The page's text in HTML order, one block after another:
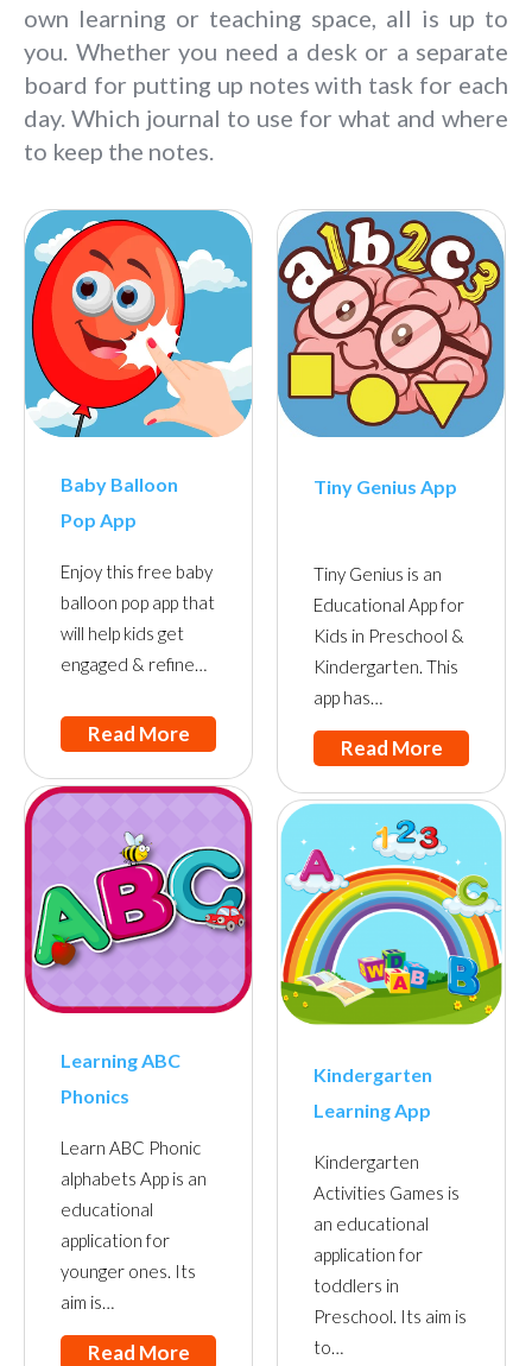
own learning or teaching space, all is up to
you. Whether you need a desk or a separate
board for putting up notes with task for each
day. Which journal to use for what and where
to keep the notes.
Baby Balloon
Pop App
Enjoy this free baby
balloon pop app that
will help kids get
engaged & refine…
Read More
Tiny Genius App
Tiny Genius is an
Educational App for
Kids in Preschool &
Kindergarten. This
app has…
Read More
Learning ABC
Phonics
Learn ABC Phonic
alphabets App is an
educational
application for
younger ones. Its
aim is…
Read More
Kindergarten
Learning App
Kindergarten
Activities Games is
an educational
application for
toddlers in
Preschool. Its aim is
to…